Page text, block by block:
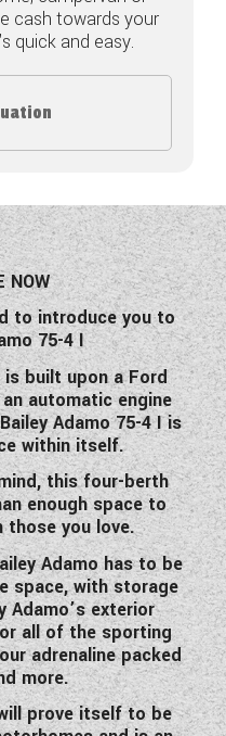
cash towards your
quick and easy.
NOW
to introduce you to
75-4 I
is built upon a Ford
automatic engine
Adamo 75-4 I is
within itself.
this four-berth
enough space to
those you love.
Adamo has to be
space, with storage
Adamo’s exterior
all of the sporting
adrenaline packed
more.
prove itself to be